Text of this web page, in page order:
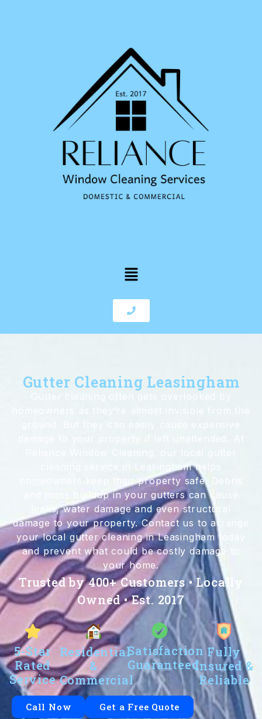
Gutter Cleaning Leasingham
cleaning service in Leasingham helps
homeowners keep their property safe. Debris
and moss buildup in your gutters can cause
leaks, water damage and even structural
damage to your property. Contact us to arrange
your local gutter cleaning in Leasingham today
and prevent what could be costly damage to
your home.
Trusted by 400+ Customers • Locally
Owned • Est. 2017
5-Star
Rated
Service
Residential
&
Commercial
Satisfaction
Guaranteed
Fully
Insured &
Reliable
Call Now Get a Free Quote